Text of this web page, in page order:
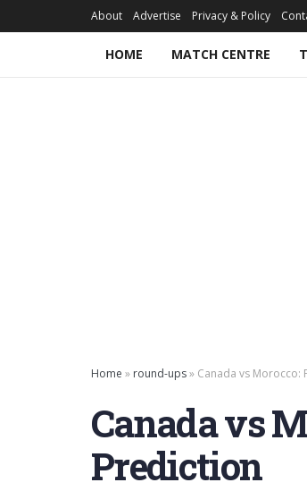
About Advertise Privacy & Policy
HOME MATCH CENTRE
Home » round-ups» Canada vs Morocco:
Canada vs
Prediction